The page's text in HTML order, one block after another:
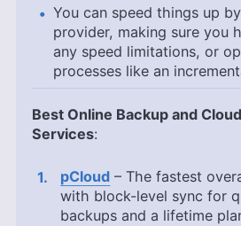
You can speed things up
provider, making sure you
any speed limitations, or
processes like an
Best Online Backup and
Services:
pCloud – The fastest
with block-level sync for
backups and a lifetime